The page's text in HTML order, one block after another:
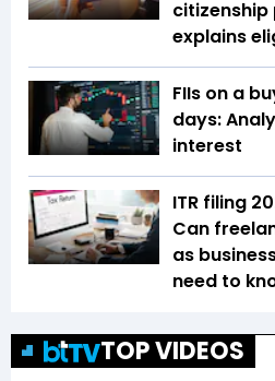
explains
FIIs on a
days:
interest
ITR filing
Can
as
need to
TOP VIDEOS